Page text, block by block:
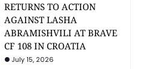
RETURNS TO ACTION
AGAINST LASHA
ABRAMISHVILI AT BRAVE
CF 108 IN CROATIA
July 15, 2026